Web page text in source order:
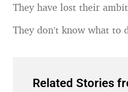
They have lost their
They don’t know what to
Related Stories